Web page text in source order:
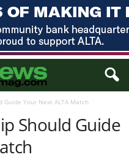
Guide Your Next ALTA Match
Should Guide